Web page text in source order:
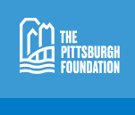
main
content